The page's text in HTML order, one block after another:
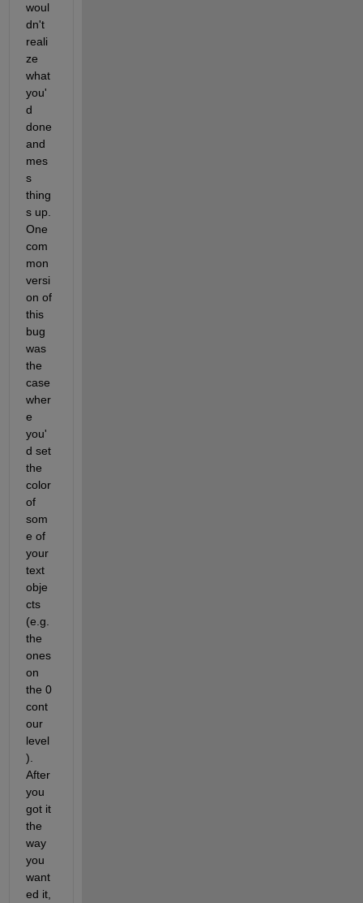
woul
dn't
reali
ze
what
you'
d
done
and
mes
s
thing
s up.
One
com
mon
versi
on of
this
bug
was
the
case
wher
e
you'
d set
the
color
of
som
e of
your
text
obje
cts
(e.g.
the
ones
on
the 0
cont
our
level
).
After
you
got it
the
way
you
want
ed it,